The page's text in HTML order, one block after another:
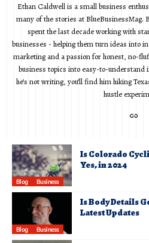
Ethan Caldwell is a small business
many of the stories at BlueBusinessMag.
spent the last decade working with
businesses - helping them turn ideas into
marketing and a passion for honest, no-
business topics into easy-to-understand
he’s not writing, you’ll find him hiking
hustle
Blog Business
Is Colorado
Yes, in 2024
Blog Business
Is Body Details
Latest Updates